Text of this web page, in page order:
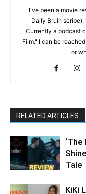
I've been a movie
Daily Bruin
Currently a podcast
Film." I can be
or
RELATED ARTICLES
Tale
KiKi